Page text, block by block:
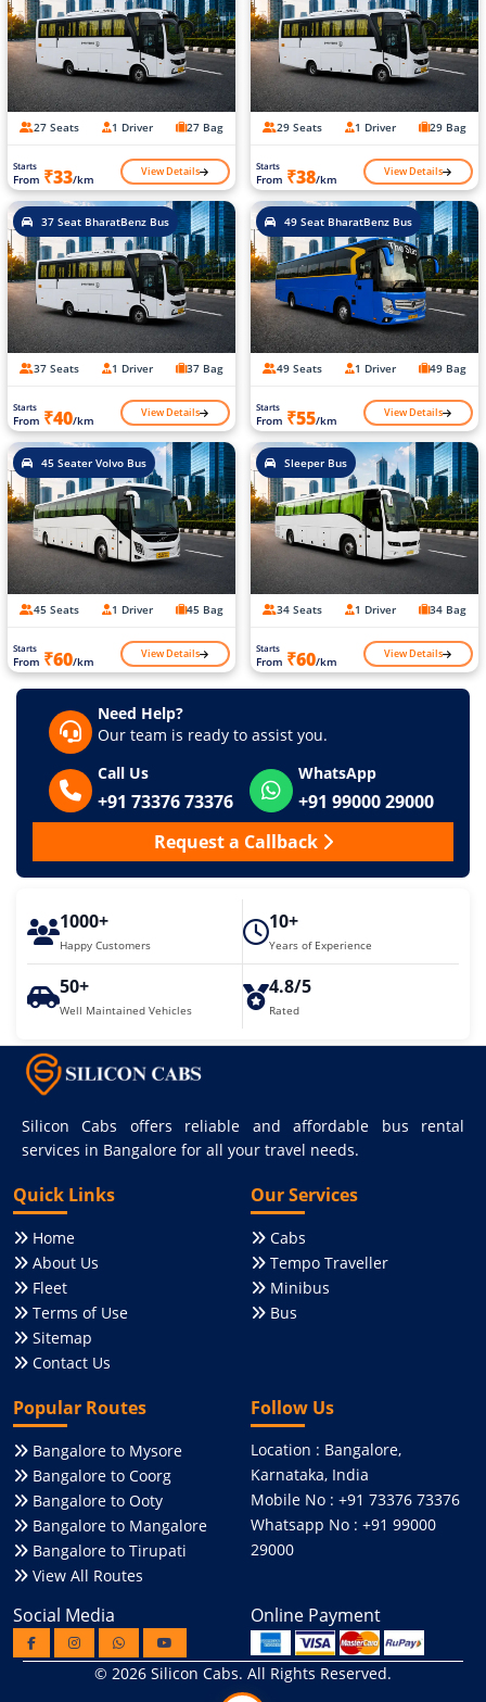
27 Seats 1 Driver 27 Bag
Starts
From ₹33/km View Details
29 Seats 1 Driver 29 Bag
Starts
From ₹38/km View Details
37 Seat BharatBenz Bus
37 Seats 1 Driver 37 Bag
Starts
From ₹40/km View Details
49 Seat BharatBenz Bus
49 Seats 1 Driver 49 Bag
Starts
From ₹55/km View Details
45 Seater Volvo Bus
45 Seats 1 Driver 45 Bag
Starts
From ₹60/km View Details
Sleeper Bus
34 Seats 1 Driver 34 Bag
Starts
From ₹60/km View Details
Need Help?
Our team is ready to assist you.
Call Us
+91 73376 73376
WhatsApp
+91 99000 29000
Request a Callback
1000+
Happy Customers
10+
Years of Experience
50+
Well Maintained Vehicles
4.8/5
Rated
Silicon Cabs offers reliable and affordable bus rental
services in Bangalore for all your travel needs.
Quick Links
Home
About Us
Fleet
Terms of Use
Sitemap
Contact Us
Our Services
Cabs
Tempo Traveller
Minibus
Bus
Popular Routes
Bangalore to Mysore
Bangalore to Coorg
Bangalore to Ooty
Bangalore to Mangalore
Bangalore to Tirupati
View All Routes
Follow Us
Location : Bangalore,
Karnataka, India
Mobile No : +91 73376 73376
Whatsapp No : +91 99000
29000
Social Media Online Payment
© 2026 Silicon Cabs. All Rights Reserved.